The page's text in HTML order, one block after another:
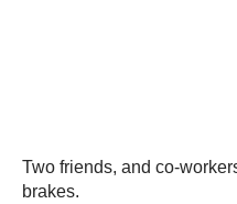
Two friends, and co-
brakes.